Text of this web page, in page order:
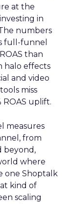
at the
in
numbers
full-funnel
than
halo effects
and video
miss
ROAS uplift.
measures
from
beyond,
where
one Shoptalk
kind of
scaling